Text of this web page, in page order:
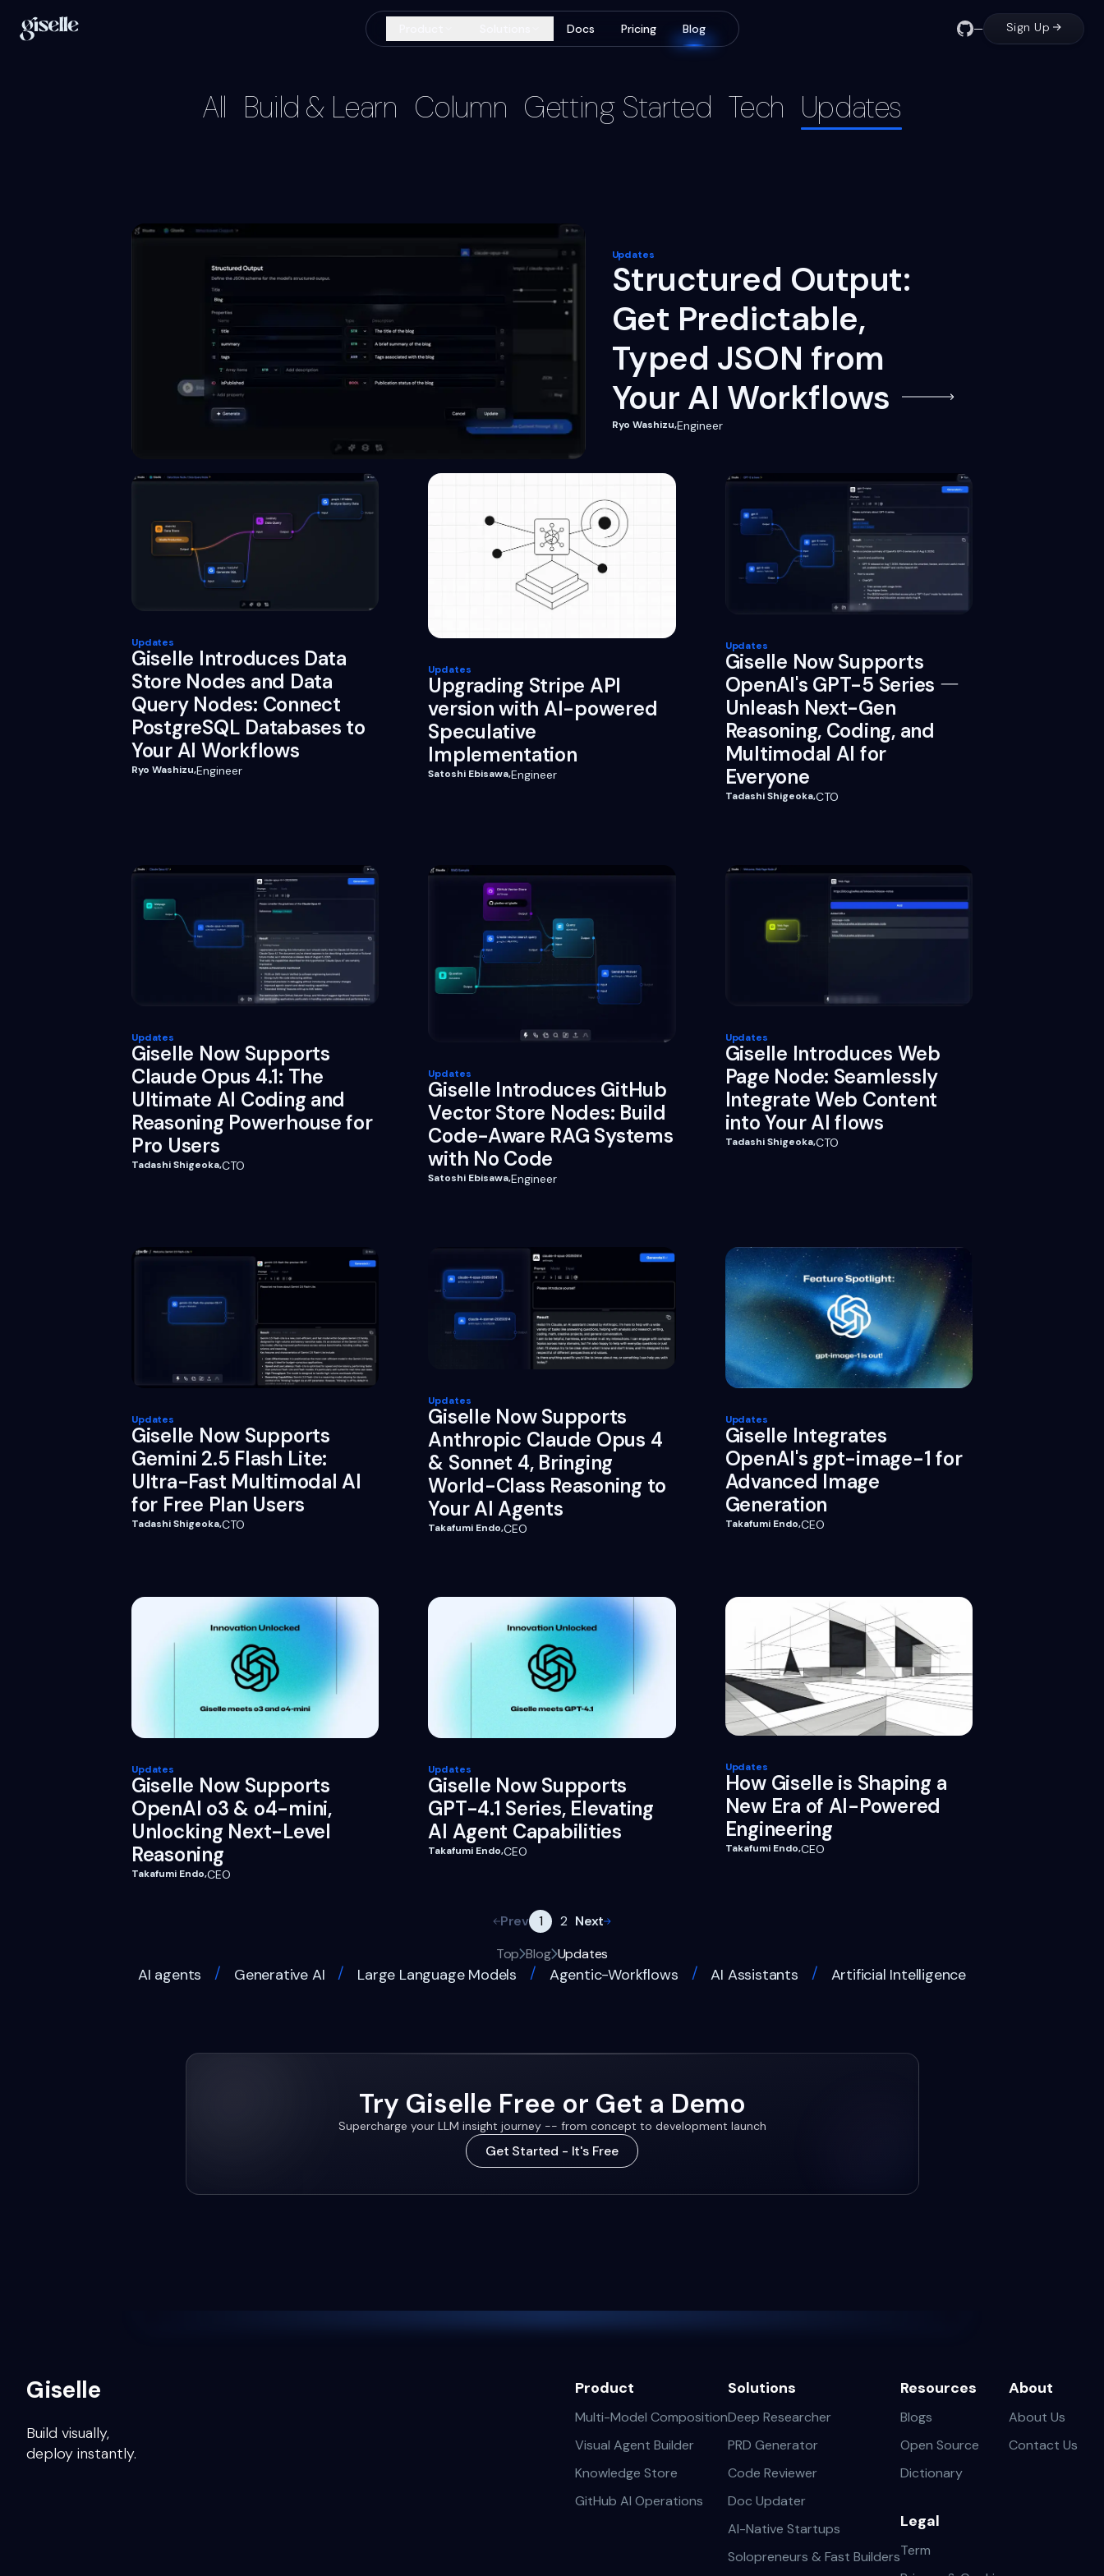
Docs Pricing Blog — Sign Up
All Build & Learn Column Getting Started Tech Updates
Updates
Structured Output:
Get Predictable,
Typed JSON from
Your AI Workflows
Ryo Washizu,Engineer
Updates
Giselle Introduces Data
Store Nodes and Data
Query Nodes: Connect
PostgreSQL Databases to
Your AI Workflows
Ryo Washizu,Engineer
Updates
Upgrading Stripe API
version with AI-powered
Speculative
Implementation
Satoshi Ebisawa,Engineer
Updates
Giselle Now Supports
OpenAI's GPT-5 Series ―
Unleash Next-Gen
Reasoning, Coding, and
Multimodal AI for
Everyone
Tadashi Shigeoka,CTO
Updates
Giselle Now Supports
Claude Opus 4.1: The
Ultimate AI Coding and
Reasoning Powerhouse for
Pro Users
Tadashi Shigeoka,CTO
Updates
Giselle Introduces GitHub
Vector Store Nodes: Build
Code-Aware RAG Systems
with No Code
Satoshi Ebisawa,Engineer
Updates
Giselle Introduces Web
Page Node: Seamlessly
Integrate Web Content
into Your AI flows
Tadashi Shigeoka,CTO
Updates
Giselle Now Supports
Gemini 2.5 Flash Lite:
Ultra-Fast Multimodal AI
for Free Plan Users
Tadashi Shigeoka,CTO
Updates
Giselle Now Supports
Anthropic Claude Opus 4
& Sonnet 4, Bringing
World-Class Reasoning to
Your AI Agents
Takafumi Endo,CEO
Updates
Giselle Integrates
OpenAI's gpt-image-1 for
Advanced Image
Generation
Takafumi Endo,CEO
Updates
Giselle Now Supports
OpenAI o3 & o4-mini,
Unlocking Next-Level
Reasoning
Takafumi Endo,CEO
Updates
Giselle Now Supports
GPT-4.1 Series, Elevating
AI Agent Capabilities
Takafumi Endo,CEO
Updates
How Giselle is Shaping a
New Era of AI-Powered
Engineering
Takafumi Endo,CEO
Prev 1 2 Next
Top Blog Updates
AI agents / Generative AI / Large Language Models / Agentic-Workflows / AI Assistants / Artificial Intelligence
Try Giselle Free or Get a Demo
Supercharge your LLM insight journey -- from concept to development launch
Get Started - It's Free
Giselle
Build visually,
deploy instantly.
Product
Multi-Model Composition
Visual Agent Builder
Knowledge Store
GitHub AI Operations
Solutions
Deep Researcher
PRD Generator
Code Reviewer
Doc Updater
AI-Native Startups
Solopreneurs & Fast Builders
Resources
Blogs
Open Source
Dictionary
Legal
Term
About
About Us
Contact Us